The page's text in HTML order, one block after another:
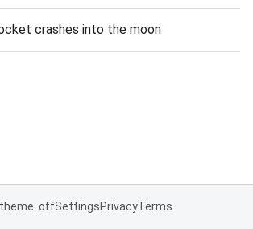
crashes into the moon
theme: offSettingsPrivacyTerms